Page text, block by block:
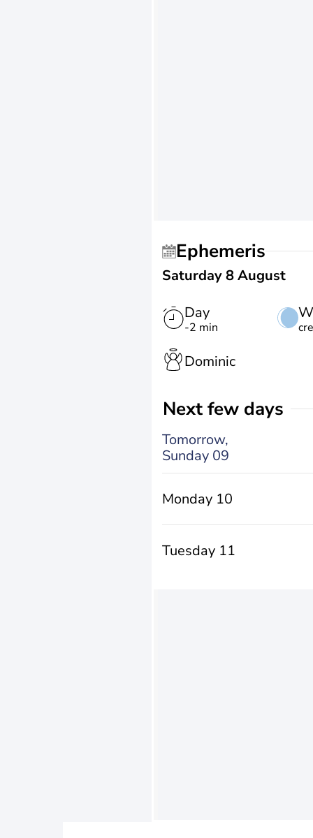
Ephemeris
Saturday 8 August
Day
-2 min
Dominic
Next few days
Tomorrow,
Sunday 09
Monday 10
Tuesday 11